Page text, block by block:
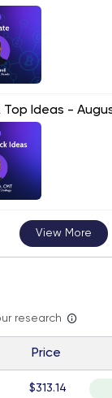
Top Ideas -
View More
research
Price
$313.14